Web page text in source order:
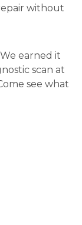
without
earned it
scan at
see what